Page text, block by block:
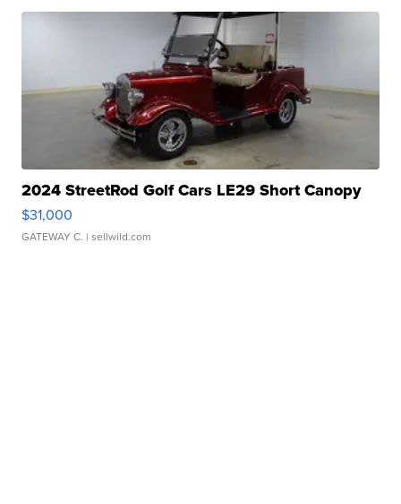
2024 StreetRod Golf Cars LE29 Short Canopy
$31,000
GATEWAY C. | sellwild.com